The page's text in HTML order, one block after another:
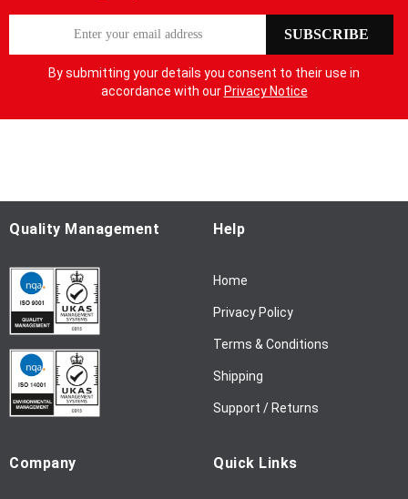
p
O
u
N
:
SUBSCRIBE
By submitting your details you consent to their use in
accordance with our Privacy Notice
Quality Management Help
Home
Privacy Policy
Terms & Conditions
Shipping
Support / Returns
Company Quick Links